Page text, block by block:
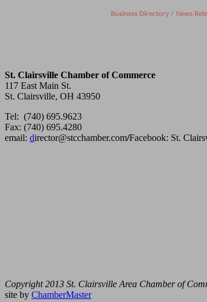
Business Directory News
St. Clairsville Chamber of Commerce
117 East Main St.
St. Clairsville, OH 43950
Tel: (740) 695.9623
Fax: (740) 695.4280
email: director@stcchamber.com/Facebook: St.
Copyright 2013 St. Clairsville Area Chamber of
site by ChamberMaster